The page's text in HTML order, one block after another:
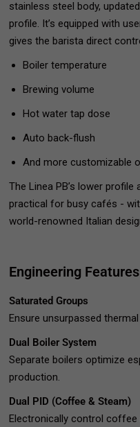
stainless steel body,
profile. It’s equipped with
gives the barista direct
Boiler temperature
Brewing volume
Hot water tap dose
Auto back-flush
And more customizable
The Linea PB’s lower
practical for busy cafés -
world-renowned Italian
Engineering Features
Saturated Groups
Ensure unsurpassed
Dual Boiler System
Separate boilers optimize
production.
Dual PID (Coffee & Steam)
Electronically control coffee